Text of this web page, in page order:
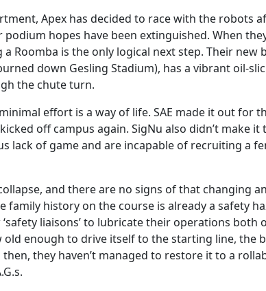
Apex has decided to race with the robots
hopes have been extinguished. When
Roomba is the only logical next step. Their new
down Gesling Stadium), has a vibrant oil-
the chute turn.
effort is a way of life. SAE made it out for
off campus again. SigNu also didn’t make
lack of game and are incapable of recruiting a
and there are no signs of that changing
history on the course is already a safety
liaisons’ to lubricate their operations
enough to drive itself to the starting line, the
they haven’t managed to restore it to a